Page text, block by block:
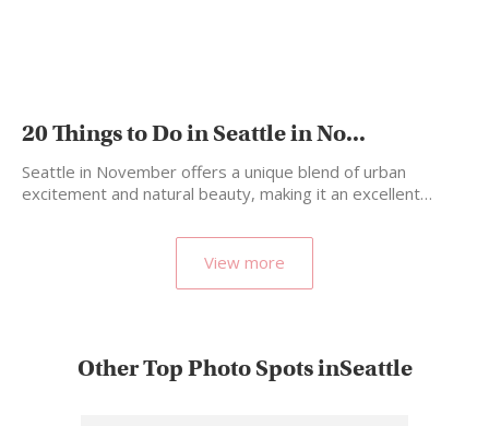
20 Things to Do in Seattle in No...
Seattle in November offers a unique blend of urban
excitement and natural beauty, making it an excellent…
View more
Other Top Photo Spots inSeattle